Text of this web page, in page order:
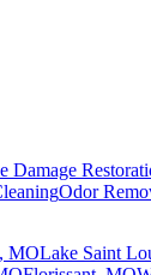
Damage
Odor
MOLake Saint